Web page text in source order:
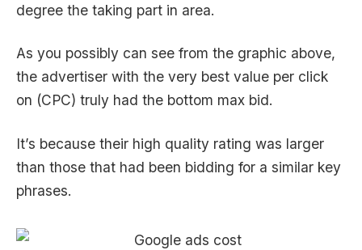
degree the taking part in area.
As you possibly can see from the graphic above,
the advertiser with the very best value per click
on (CPC) truly had the bottom max bid.
It’s because their high quality rating was larger
than those that had been bidding for a similar key
phrases.